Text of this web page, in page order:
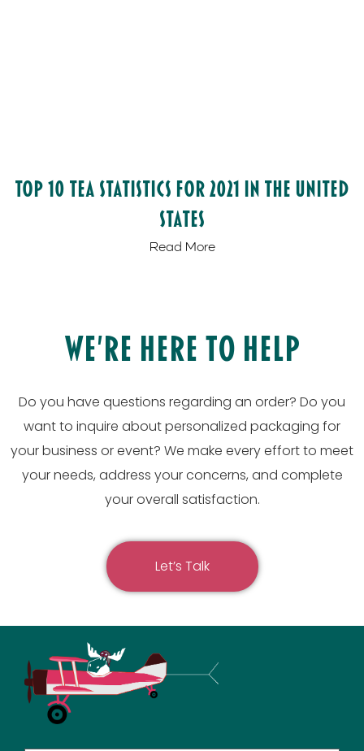
Top 10 Tea Statistics for 2021 in the United
States
Read More
We’re Here to Help
Do you have questions regarding an order? Do you
want to inquire about personalized packaging for
your business or event? We make every effort to meet
your needs, address your concerns, and complete
your overall satisfaction.
Let’s Talk